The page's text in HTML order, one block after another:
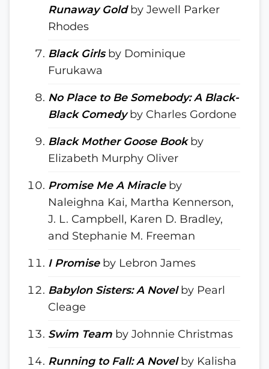
Runaway Goldby Jewell Parker
Rhodes
Black Girlsby Dominique
Furukawa
No Place to Be Somebody: A Black-
Black Comedyby Charles Gordone
Black Mother Goose Bookby
Elizabeth Murphy Oliver
Promise Me A Miracleby
Naleighna Kai, Martha Kennerson,
J. L. Campbell, Karen D. Bradley,
and Stephanie M. Freeman
I Promiseby Lebron James
Babylon Sisters: A Novelby Pearl
Cleage
Swim Team by Johnnie Christmas
Running to Fall: A Novelby Kalisha